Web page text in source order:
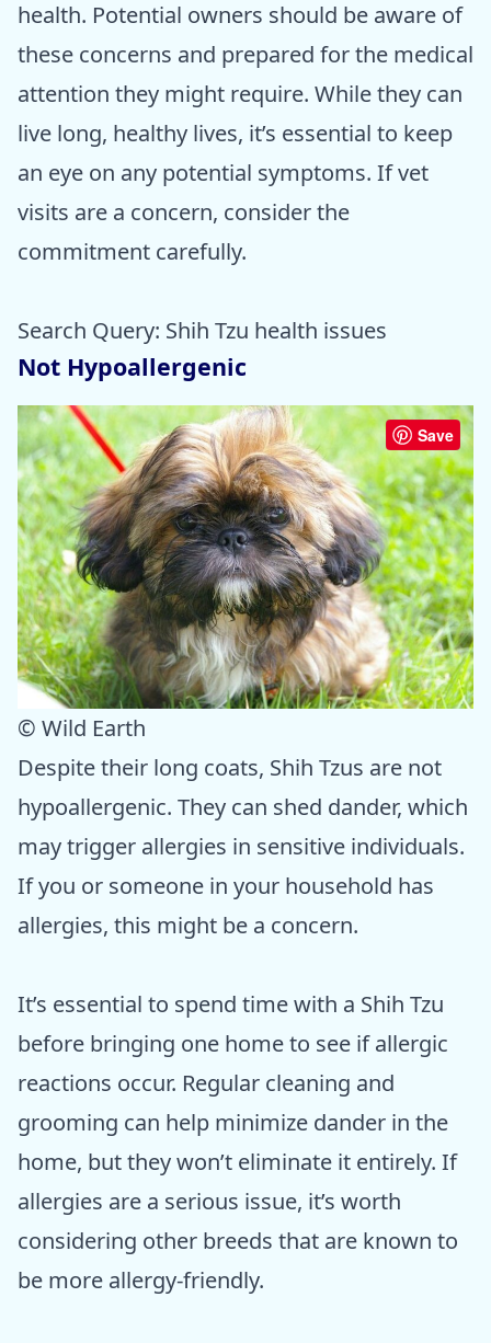
health. Potential owners should be aware of
these concerns and prepared for the medical
attention they might require. While they can
live long, healthy lives, it’s essential to keep
an eye on any potential symptoms. If vet
visits are a concern, consider the
commitment carefully.
Search Query: Shih Tzu health issues
Not Hypoallergenic
Save
© Wild Earth
Despite their long coats, Shih Tzus are not
hypoallergenic. They can shed dander, which
may trigger allergies in sensitive individuals.
If you or someone in your household has
allergies, this might be a concern.
It’s essential to spend time with a Shih Tzu
before bringing one home to see if allergic
reactions occur. Regular cleaning and
grooming can help minimize dander in the
home, but they won’t eliminate it entirely. If
allergies are a serious issue, it’s worth
considering other breeds that are known to
be more allergy-friendly.